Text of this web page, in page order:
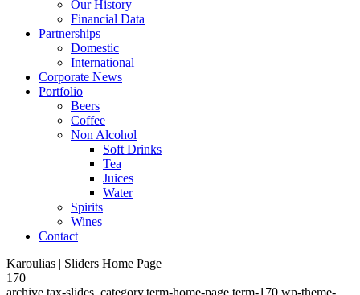
Our History
Financial Data
Partnerships
Domestic
International
Corporate News
Portfolio
Beers
Coffee
Non Alcohol
Soft Drinks
Tea
Juices
Water
Spirits
Wines
Contact
Karoulias | Sliders Home Page
170
archive,tax-slides_category,term-home-page,term-170,wp-theme-